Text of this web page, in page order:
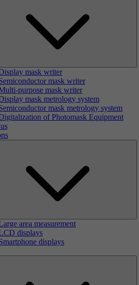
mask writer
mask writer
purpose mask writer
mask metrology system
mask metrology system
of Photomask Equipment
area measurement
displays
displays